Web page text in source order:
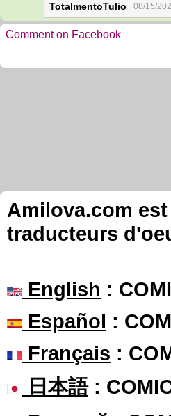
TotalmentoTulio 08/15/
Comment on Facebook
Amilova.com
traducteurs
English :
Español :
Français :
日本語: